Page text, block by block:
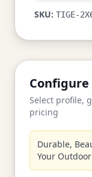
SKU: TIGE-
Configure
Select profile,
pricing
Durable,
Your